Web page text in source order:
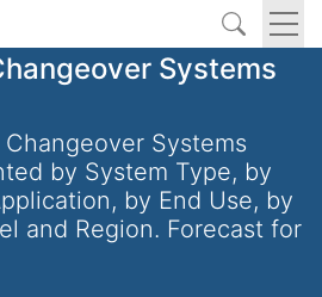
Systems
Systems
by System Type, by
by End Use, by
and Region. Forecast for